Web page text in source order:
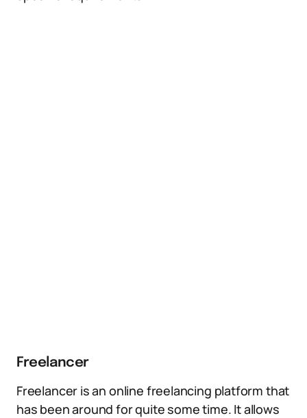
Freelancer
Freelancer is an online freelancing platform that
has been around for quite some time. It allows